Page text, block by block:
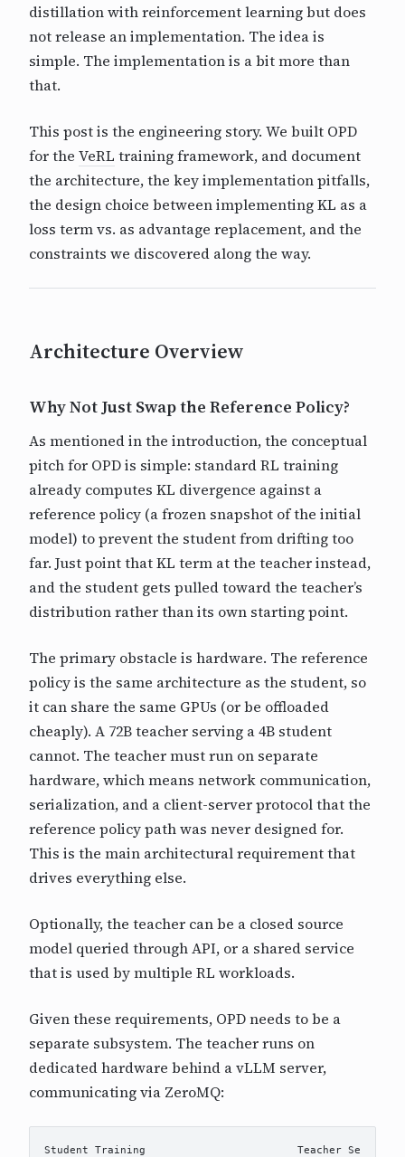
distillation with reinforcement learning but does
not release an implementation. The idea is
simple. The implementation is a bit more than
that.
This post is the engineering story. We built OPD
for the VeRL training framework, and document
the architecture, the key implementation pitfalls,
the design choice between implementing KL as a
loss term vs. as advantage replacement, and the
constraints we discovered along the way.
Architecture Overview
Why Not Just Swap the Reference Policy?
As mentioned in the introduction, the conceptual
pitch for OPD is simple: standard RL training
already computes KL divergence against a
reference policy (a frozen snapshot of the initial
model) to prevent the student from drifting too
far. Just point that KL term at the teacher instead,
and the student gets pulled toward the teacher’s
distribution rather than its own starting point.
The primary obstacle is hardware. The reference
policy is the same architecture as the student, so
it can share the same GPUs (or be offloaded
cheaply). A 72B teacher serving a 4B student
cannot. The teacher must run on separate
hardware, which means network communication,
serialization, and a client-server protocol that the
reference policy path was never designed for.
This is the main architectural requirement that
drives everything else.
Optionally, the teacher can be a closed source
model queried through API, or a shared service
that is used by multiple RL workloads.
Given these requirements, OPD needs to be a
separate subsystem. The teacher runs on
dedicated hardware behind a vLLM server,
communicating via ZeroMQ:
Student Training                        Teacher Server